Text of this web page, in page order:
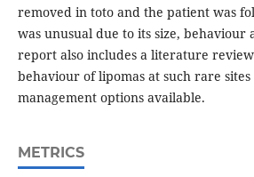
removed in toto and the patient was
was unusual due to its size, behaviour
report also includes a literature
behaviour of lipomas at such rare sites
management options available.
METRICS